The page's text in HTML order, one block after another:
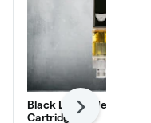
Black Label™ Jelly Man
Cartridge
Next